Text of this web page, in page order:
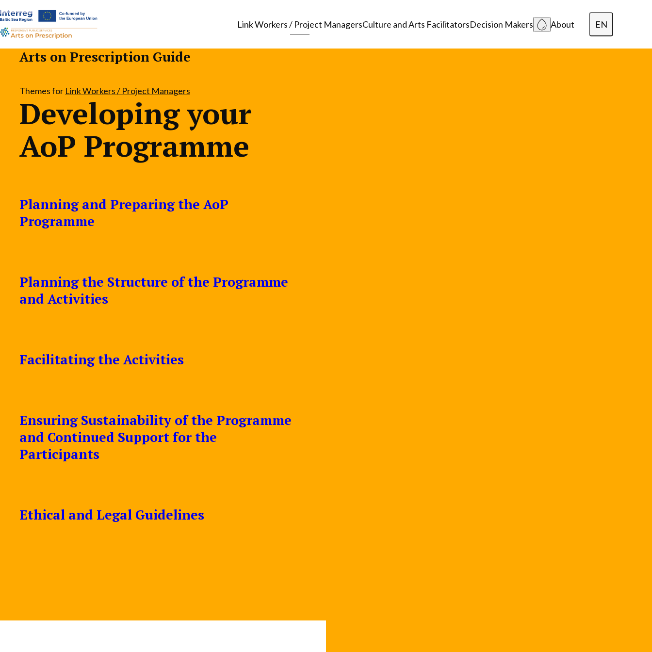
a- a+
Link Workers / Project ManagersCulture and Arts FacilitatorsDecision Makers About EN
Dansk
Arts on Prescription Guide
Themes for Link Workers / Project Managers
Developing your
AoP Programme
Planning and Preparing the AoP
Programme
Planning the Structure of the Programme
and Activities
Facilitating the Activities
Ensuring Sustainability of the Programme
and Continued Support for the
Participants
Ethical and Legal Guidelines